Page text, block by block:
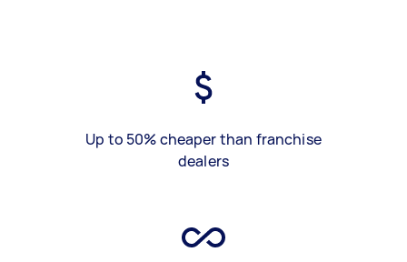
Up to 50% cheaper than franchise
dealers